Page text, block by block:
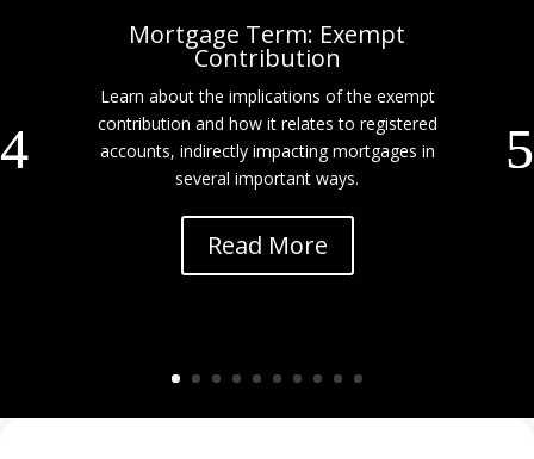
Mortgage Term: Exempt
Contribution
Learn about the implications of the exempt
contribution and how it relates to registered
accounts, indirectly impacting mortgages in
several important ways.
Read More